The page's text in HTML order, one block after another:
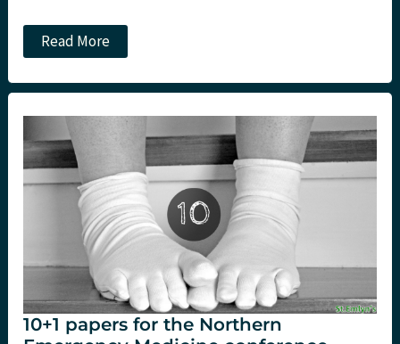
St.Emlyn’s
goes
north
NEM
#NEMC18
Read More
10+1 papers for the Northern